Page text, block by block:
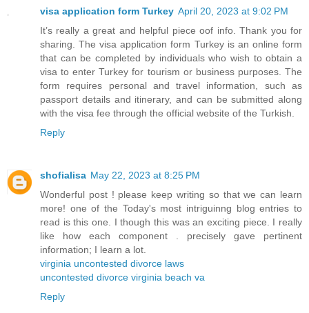
visa application form Turkey April 20, 2023 at 9:02 PM
It’s really a great and helpful piece oof info. Thank you for
sharing. The visa application form Turkey is an online form
that can be completed by individuals who wish to obtain a
visa to enter Turkey for tourism or business purposes. The
form requires personal and travel information, such as
passport details and itinerary, and can be submitted along
with the visa fee through the official website of the Turkish.
Reply
shofialisa May 22, 2023 at 8:25 PM
Wonderful post ! please keep writing so that we can learn
more! one of the Today's most intriguinng blog entries to
read is this one. I though this was an exciting piece. I really
like how each component . precisely gave pertinent
information; I learn a lot.
virginia uncontested divorce laws
uncontested divorce virginia beach va
Reply